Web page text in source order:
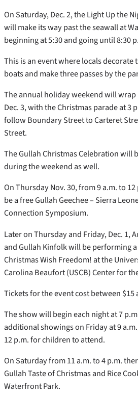
On Saturday, Dec. 2, the Light Up the
will make its way past the seawall at
beginning at 5:30 and going until 8:30
This is an event where locals decorate
boats and make three passes by the
The annual holiday weekend will wrap
Dec. 3, with the Christmas parade at 3
follow Boundary Street to Carteret
Street.
The Gullah Christmas Celebration will
during the weekend as well.
On Thursday Nov. 30, from 9 a.m. to
be a free Gullah Geechee – Sierra
Connection Symposium.
Later on Thursday and Friday, Dec. 1,
and Gullah Kinfolk will be performing
Christmas Wish Freedom! at the
Carolina Beaufort (USCB) Center for
Tickets for the event cost between $15
The show will begin each night at 7
additional showings on Friday at 9
12 p.m. for children to attend.
On Saturday from 11 a.m. to 4 p.m.
Gullah Taste of Christmas and Rice
Waterfront Park.